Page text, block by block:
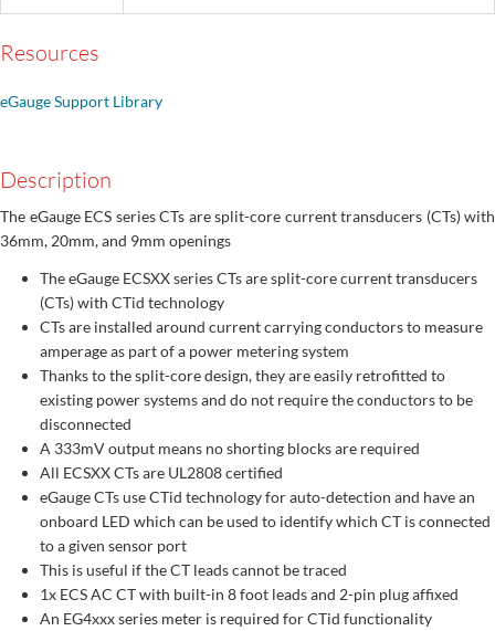
Resources
eGauge Support Library
Description
The eGauge ECS series CTs are split-core current transducers (CTs) with
36mm, 20mm, and 9mm openings
The eGauge ECSXX series CTs are split-core current transducers
(CTs) with CTid technology
CTs are installed around current carrying conductors to measure
amperage as part of a power metering system
Thanks to the split-core design, they are easily retrofitted to
existing power systems and do not require the conductors to be
disconnected
A 333mV output means no shorting blocks are required
All ECSXX CTs are UL2808 certified
eGauge CTs use CTid technology for auto-detection and have an
onboard LED which can be used to identify which CT is connected
to a given sensor port
This is useful if the CT leads cannot be traced
1x ECS AC CT with built-in 8 foot leads and 2-pin plug affixed
An EG4xxx series meter is required for CTid functionality